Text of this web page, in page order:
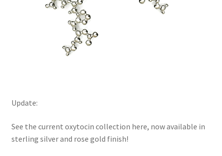
Update:
See the current oxytocin collection here, now available in
sterling silver and rose gold finish!